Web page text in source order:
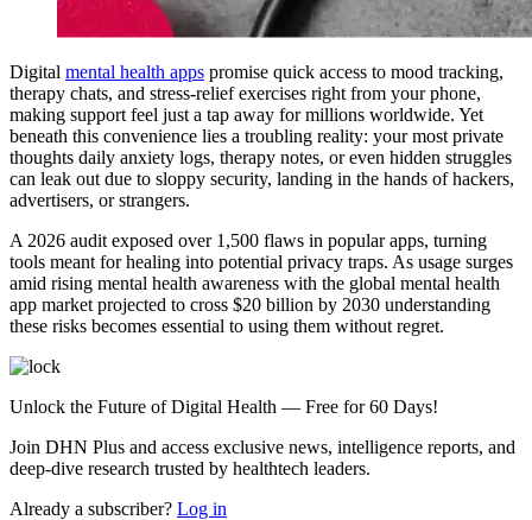
Digital mental health apps promise quick access to mood tracking,
therapy chats, and stress-relief exercises right from your phone,
making support feel just a tap away for millions worldwide. Yet
beneath this convenience lies a troubling reality: your most private
thoughts daily anxiety logs, therapy notes, or even hidden struggles
can leak out due to sloppy security, landing in the hands of hackers,
advertisers, or strangers.
A 2026 audit exposed over 1,500 flaws in popular apps, turning
tools meant for healing into potential privacy traps. As usage surges
amid rising mental health awareness with the global mental health
app market projected to cross $20 billion by 2030 understanding
these risks becomes essential to using them without regret.
Unlock the Future of Digital Health — Free for 60 Days!
Join DHN Plus and access exclusive news, intelligence reports, and
deep-dive research trusted by healthtech leaders.
Already a subscriber? Log in